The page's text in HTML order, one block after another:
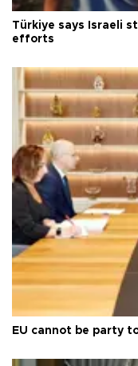
Türkiye says Israeli
efforts
EU cannot be party